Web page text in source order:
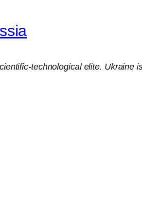
technological elite. Ukraine